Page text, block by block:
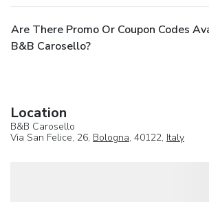
Are There Promo Or Coupon Codes
B&B Carosello?
Location
B&B Carosello
Via San Felice, 26, Bologna, 40122, Italy